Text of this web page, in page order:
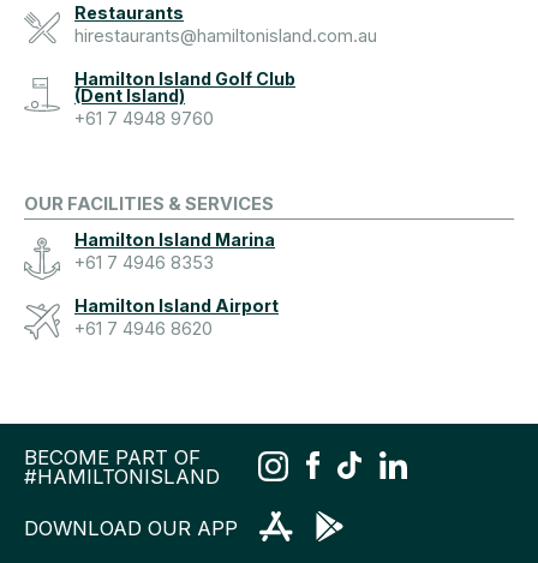
Restaurants
hirestaurants@hamiltonisland.com.au
Hamilton Island Golf Club
(Dent Island)
+61 7 4948 9760
OUR FACILITIES & SERVICES
Hamilton Island Marina
+61 7 4946 8353
Hamilton Island Airport
+61 7 4946 8620
BECOME PART OF
#HAMILTONISLAND
DOWNLOAD OUR APP